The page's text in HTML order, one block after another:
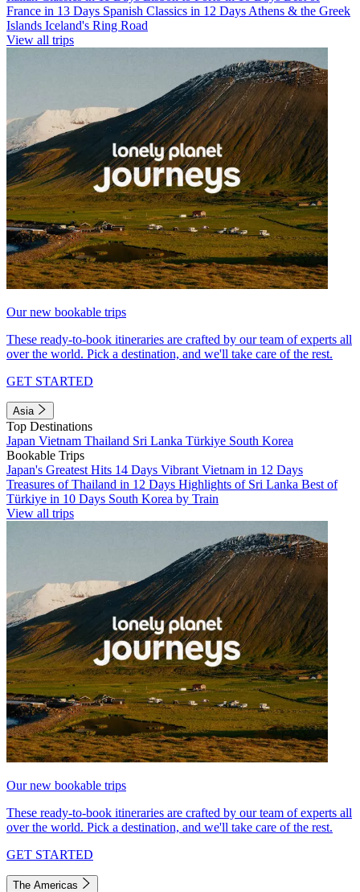
France in 13 Days Spanish Classics in 12 Days Athens & the Greek
Islands Iceland's Ring Road
View all trips
Our new bookable trips
These ready-to-book itineraries are crafted by our team of experts all
over the world. Pick a destination, and we'll take care of the rest.
GET STARTED
Asia
Top Destinations
Japan Vietnam Thailand Sri Lanka Türkiye South Korea
Bookable Trips
Japan's Greatest Hits 14 Days Vibrant Vietnam in 12 Days
Treasures of Thailand in 12 Days Highlights of Sri Lanka Best of
Türkiye in 10 Days South Korea by Train
View all trips
Our new bookable trips
These ready-to-book itineraries are crafted by our team of experts all
over the world. Pick a destination, and we'll take care of the rest.
GET STARTED
The Americas